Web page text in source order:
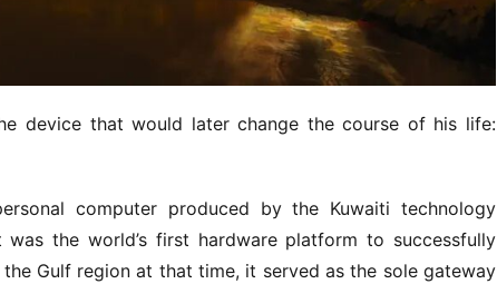
device that would later change the course of his life:
computer produced by the Kuwaiti technology
the world’s first hardware platform to successfully
Gulf region at that time, it served as the sole gateway